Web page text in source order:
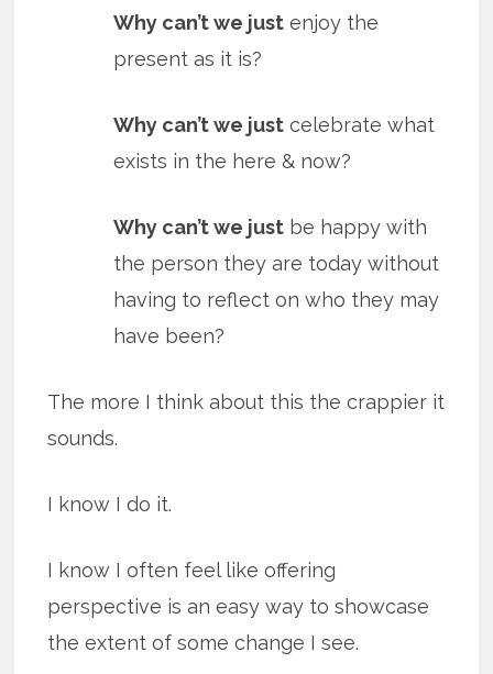
Why can’t we just enjoy the
present as it is?
Why can’t we just celebrate what
exists in the here & now?
Why can’t we just be happy with
the person they are today without
having to reflect on who they may
have been?
The more I think about this the crappier it
sounds.
I know I do it.
I know I often feel like offering
perspective is an easy way to showcase
the extent of some change I see.